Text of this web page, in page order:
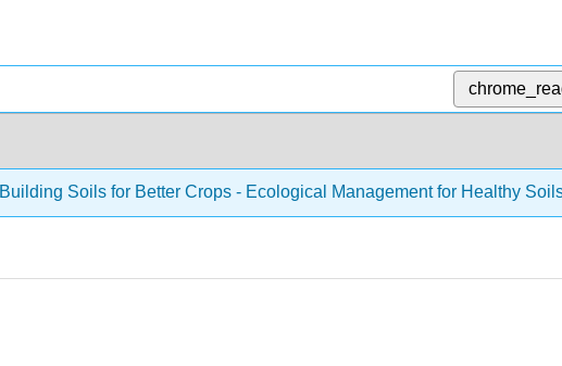
Building Soils for Better Crops - Ecological Management for Healthy